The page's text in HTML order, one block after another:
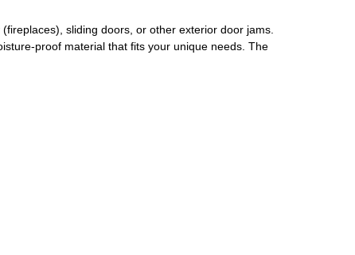
sliding doors or other exterior door jams
proof material that fits your unique needs. The